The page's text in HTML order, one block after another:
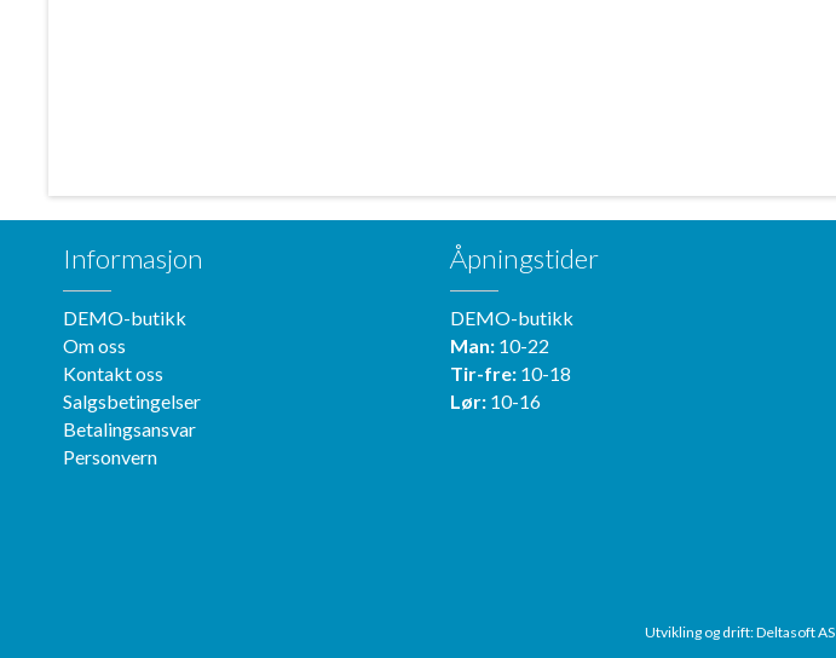
Informasjon
DEMO-butikk
Om oss
Kontakt oss
Salgsbetingelser
Betalingsansvar
Personvern
Åpningstider
DEMO-butikk
Man: 10-22
Tir-fre: 10-18
Lør: 10-16
Utvikling og drift: Deltasoft AS